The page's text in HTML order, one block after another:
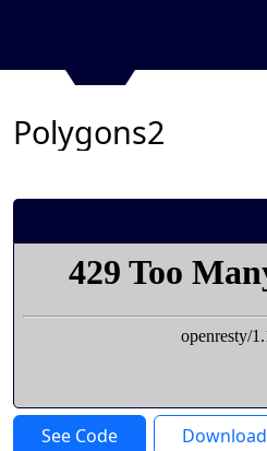
Polygons2
See Code Download